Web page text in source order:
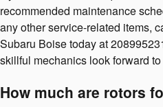
recommended maintenance
any other service-related items,
Subaru Boise today at
skillful mechanics look forward
How much are rotors